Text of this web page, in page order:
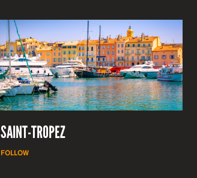
SAINT-TROPEZ
FOLLOW